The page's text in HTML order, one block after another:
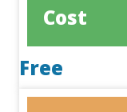
Cost
Free